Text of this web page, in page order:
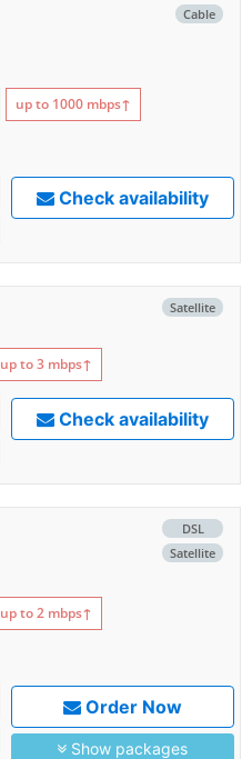
Cable
up to 1000 mbps↑
Check availability
Satellite
up to 3 mbps↑
Check availability
DSL
Satellite
up to 2 mbps↑
Order Now
Show packages